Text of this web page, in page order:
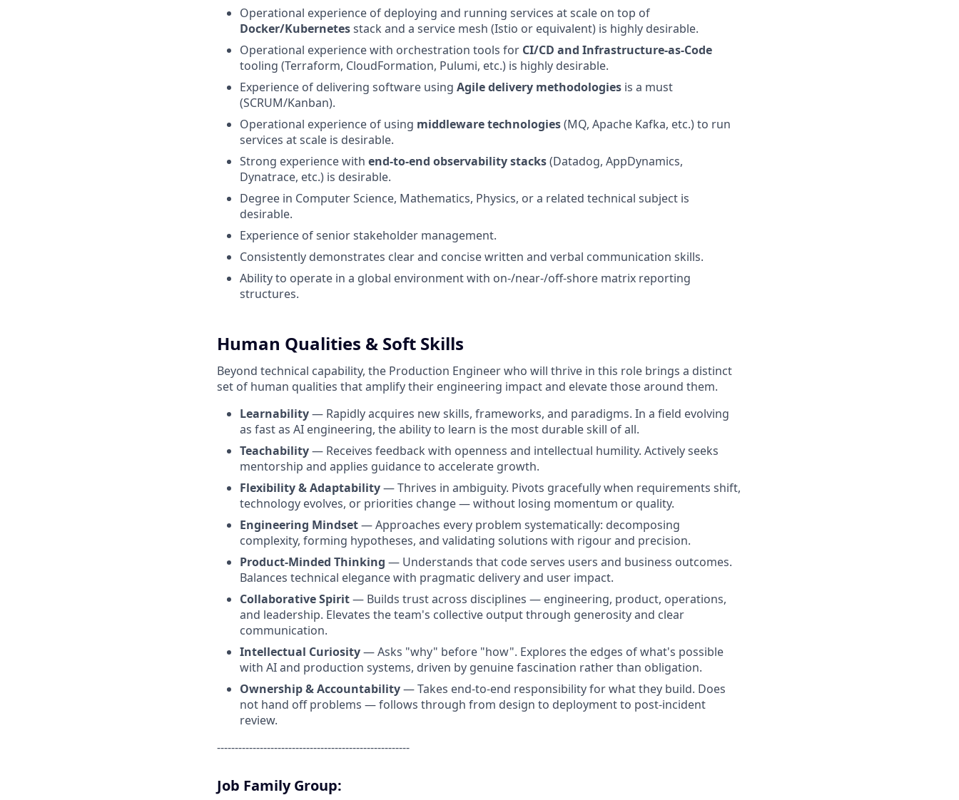
Operational experience of deploying and running services at scale on top of
Docker/Kubernetesstack and a service mesh (Istio or equivalent) is highly desirable.
Operational experience with orchestration tools for CI/CD and Infrastructure-as-Code
tooling (Terraform, CloudFormation, Pulumi, etc.) is highly desirable.
Experience of delivering software using Agile delivery methodologies is a must
(SCRUM/Kanban).
Operational experience of using middleware technologies(MQ, Apache Kafka, etc.) to run
services at scale is desirable.
Strong experience with end-to-end observability stacks(Datadog, AppDynamics,
Dynatrace, etc.) is desirable.
Degree in Computer Science, Mathematics, Physics, or a related technical subject is
desirable.
Experience of senior stakeholder management.
Consistently demonstrates clear and concise written and verbal communication skills.
Ability to operate in a global environment with on-/near-/off-shore matrix reporting
structures.
Human Qualities & Soft Skills
Beyond technical capability, the Production Engineer who will thrive in this role brings a distinct
set of human qualities that amplify their engineering impact and elevate those around them.
Learnability— Rapidly acquires new skills, frameworks, and paradigms. In a field evolving
as fast as AI engineering, the ability to learn is the most durable skill of all.
Teachability— Receives feedback with openness and intellectual humility. Actively seeks
mentorship and applies guidance to accelerate growth.
Flexibility & Adaptability— Thrives in ambiguity. Pivots gracefully when requirements shift,
technology evolves, or priorities change — without losing momentum or quality.
Engineering Mindset— Approaches every problem systematically: decomposing
complexity, forming hypotheses, and validating solutions with rigour and precision.
Product-Minded Thinking — Understands that code serves users and business outcomes.
Balances technical elegance with pragmatic delivery and user impact.
Collaborative Spirit— Builds trust across disciplines — engineering, product, operations,
and leadership. Elevates the team's collective output through generosity and clear
communication.
Intellectual Curiosity— Asks "why" before "how". Explores the edges of what's possible
with AI and production systems, driven by genuine fascination rather than obligation.
Ownership & Accountability— Takes end-to-end responsibility for what they build. Does
not hand off problems — follows through from design to deployment to post-incident
review.
------------------------------------------------------
Job Family Group: